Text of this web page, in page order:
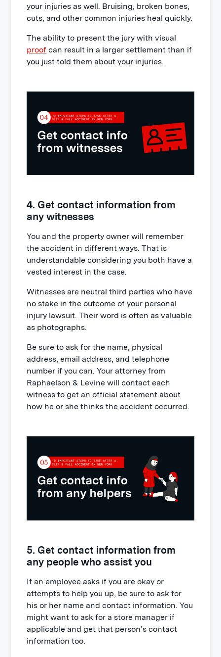
your injuries as well. Bruising, broken bones,
cuts, and other common injuries heal quickly.
The ability to present the jury with visual
proof can result in a larger settlement than if
you just told them about your injuries.
4. Get contact information from
any witnesses
You and the property owner will remember
the accident in different ways. That is
understandable considering you both have a
vested interest in the case.
Witnesses are neutral third parties who have
no stake in the outcome of your personal
injury lawsuit. Their word is often as valuable
as photographs.
Be sure to ask for the name, physical
address, email address, and telephone
number if you can. Your attorney from
Raphaelson & Levine will contact each
witness to get an official statement about
how he or she thinks the accident occurred.
5. Get contact information from
any people who assist you
If an employee asks if you are okay or
attempts to help you up, be sure to ask for
his or her name and contact information. You
might want to ask for a store manager if
applicable and get that person’s contact
information too.